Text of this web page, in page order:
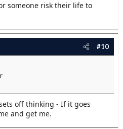
someone risk their life to
#10
off thinking - If it goes
and get me.